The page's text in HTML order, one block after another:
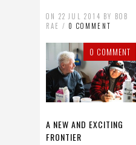
ON 22 JUL 2014 BY BOB
RAE / 0 COMMENT
0 COMMENT
A NEW AND EXCITING
FRONTIER